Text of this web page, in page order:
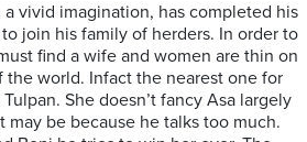
vivid imagination, has completed his
join his family of herders. In order to
find a wife and women are thin on
world. Infact the nearest one for
She doesn’t fancy Asa largely
may be because he talks too much.